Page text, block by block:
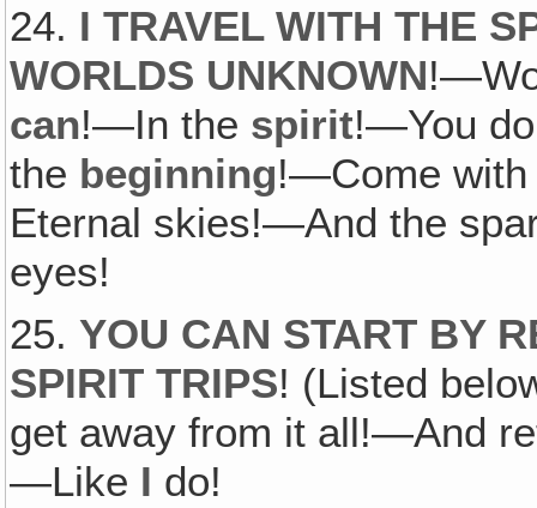
24. I TRAVEL WITH THE
WORLDS UNKNOWN
can!—In the spirit!—You
the beginning!—Come with
Eternal skies!—And the
eyes!
25. YOU CAN START BY
SPIRIT TRIPS! (Listed
get away from it all!—And
—Like I do!